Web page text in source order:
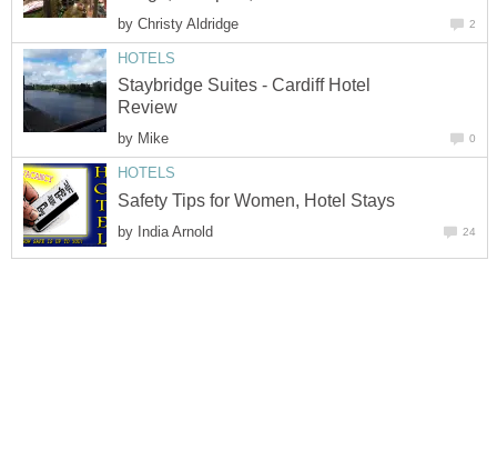
by Christy Aldridge 2
HOTELS
Staybridge Suites - Cardiff Hotel
Review
by Mike 0
HOTELS
Safety Tips for Women, Hotel Stays
by India Arnold 24